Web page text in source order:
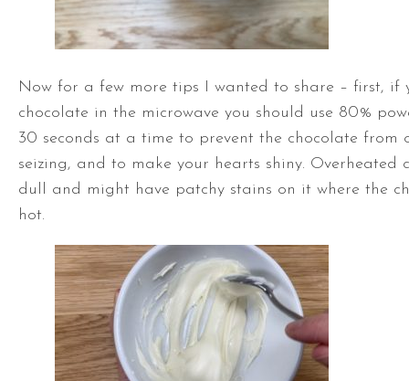
Now for a few more tips I wanted to share – first, if
chocolate in the microwave you should use 80%
30 seconds at a time to prevent the chocolate from
seizing, and to make your hearts shiny. Overheated
dull and might have patchy stains on it where the
hot.